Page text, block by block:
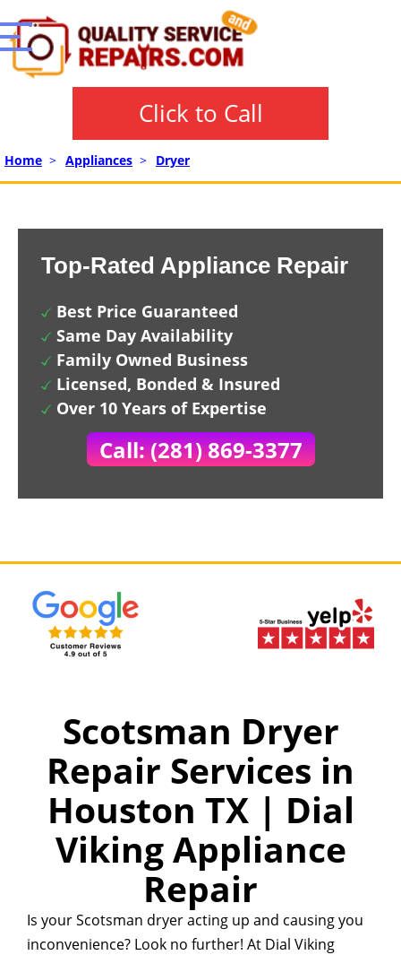
Click to Call
Home > Appliances > Dryer
Top-Rated Appliance Repair
Best Price Guaranteed
Same Day Availability
Family Owned Business
Licensed, Bonded & Insured
Over 10 Years of Expertise
Call: (281) 869-3377
Scotsman Dryer
Repair Services in
Houston TX | Dial
Viking Appliance
Repair
Is your Scotsman dryer acting up and causing you
inconvenience? Look no further! At Dial Viking